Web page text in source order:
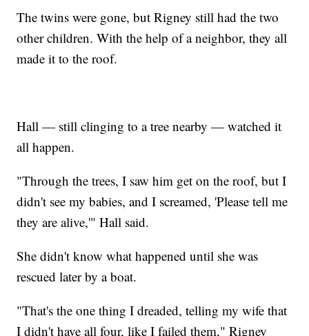
The twins were gone, but Rigney still had the two
other children. With the help of a neighbor, they all
made it to the roof.
Hall — still clinging to a tree nearby — watched it
all happen.
"Through the trees, I saw him get on the roof, but I
didn't see my babies, and I screamed, 'Please tell me
they are alive,'" Hall said.
She didn't know what happened until she was
rescued later by a boat.
"That's the one thing I dreaded, telling my wife that
I didn't have all four, like I failed them," Rigney